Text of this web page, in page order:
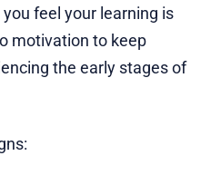
feel your learning is
motivation to keep
the early stages of